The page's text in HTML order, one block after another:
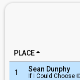
PLACE
1 Sean Dunphy
If I Could Choose